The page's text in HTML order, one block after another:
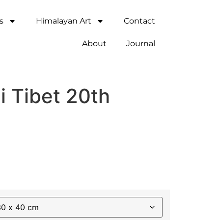
Himalayan Art Contact
About Journal
Tibet 20th